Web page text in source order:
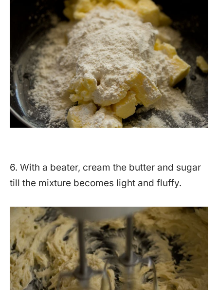
6. With a beater, cream the butter and sugar
till the mixture becomes light and fluffy.